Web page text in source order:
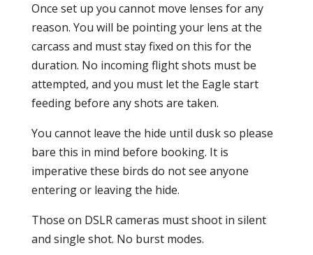
Once set up you cannot move lenses for any
reason. You will be pointing your lens at the
carcass and must stay fixed on this for the
duration. No incoming flight shots must be
attempted, and you must let the Eagle start
feeding before any shots are taken.
You cannot leave the hide until dusk so please
bare this in mind before booking. It is
imperative these birds do not see anyone
entering or leaving the hide.
Those on DSLR cameras must shoot in silent
and single shot. No burst modes.